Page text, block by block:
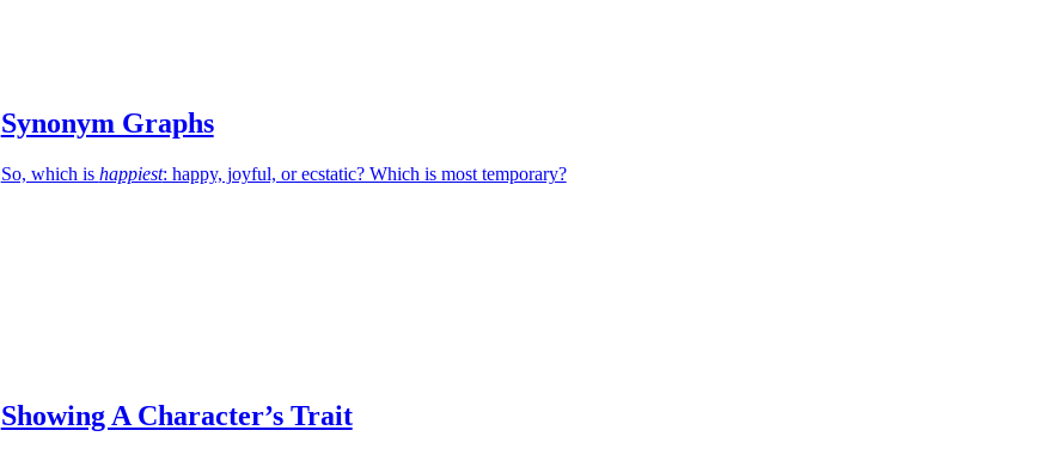
Synonym Graphs
So, which is happiest: happy, joyful, or ecstatic? Which is most temporary?
Showing A Character’s Trait